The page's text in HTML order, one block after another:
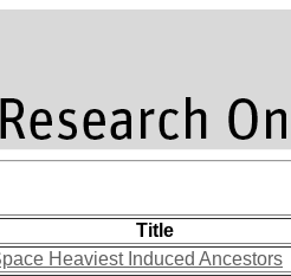
Title
Heaviest Induced Ancestors